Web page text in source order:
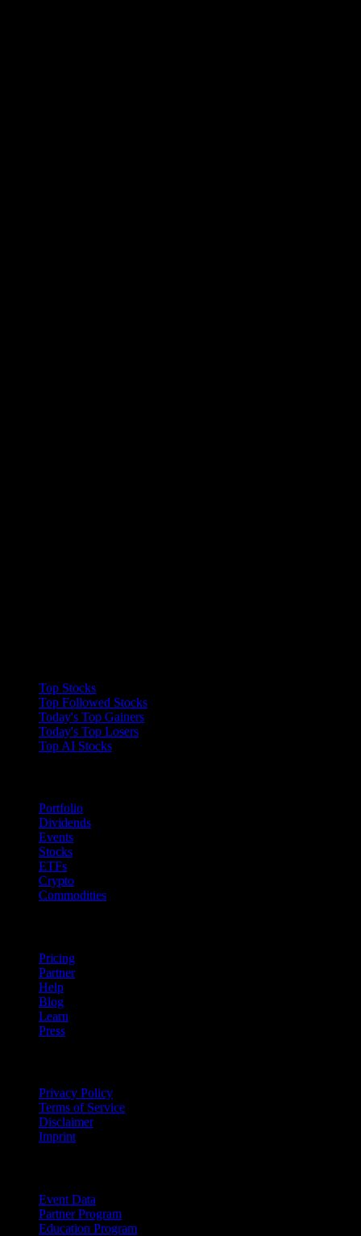
Top Stocks
Top Followed Stocks
Today's Top Gainers
Today's Top Losers
Top AI Stocks
Portfolio
Dividends
Events
Stocks
ETFs
Crypto
Commodities
Pricing
Partner
Help
Blog
Learn
Press
Privacy Policy
Terms of Service
Disclaimer
Imprint
Event Data
Partner Program
Education Program